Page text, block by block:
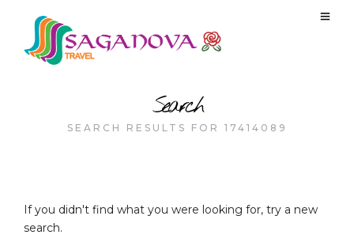
Search
SEARCH RESULTS FOR 17414089
If you didn't find what you were looking for, try a new
search.